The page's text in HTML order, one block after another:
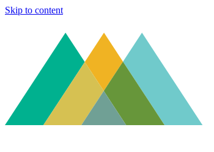
Skip to content